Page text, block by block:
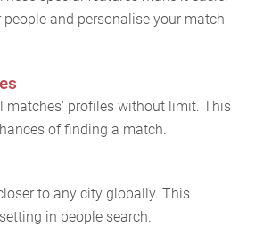
and personalise your match
matches' profiles without limit. This
of finding a match.
to any city globally. This
in people search.